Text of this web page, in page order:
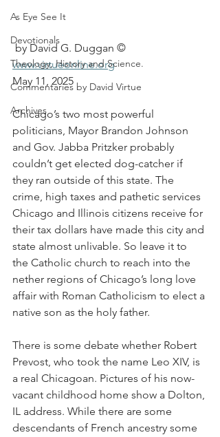
As Eye See It
Devotionals
Theology, History and Science.
Commentaries by David Virtue
Archives
by David G. Duggan ©
www.virtueonline.org
May 11, 2025
Chicago’s two most powerful
politicians, Mayor Brandon Johnson
and Gov. Jabba Pritzker probably
couldn’t get elected dog-catcher if
they ran outside of this state. The
crime, high taxes and pathetic services
Chicago and Illinois citizens receive for
their tax dollars have made this city and
state almost unlivable. So leave it to
the Catholic church to reach into the
nether regions of Chicago’s long love
affair with Roman Catholicism to elect a
native son as the holy father.
There is some debate whether Robert
Prevost, who took the name Leo XIV, is
a real Chicagoan. Pictures of his now-
vacant childhood home show a Dolton,
IL address. While there are some
descendants of French ancestry some